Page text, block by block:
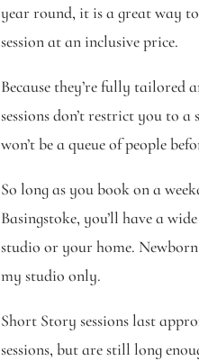
year round, it is a great way
session at an inclusive price.
Because they’re fully tailored
sessions don’t restrict you to
won’t be a queue of people
So long as you book on a
Basingstoke, you’ll have a
studio or your home.
my studio only.
Short Story sessions last
sessions, but are still long